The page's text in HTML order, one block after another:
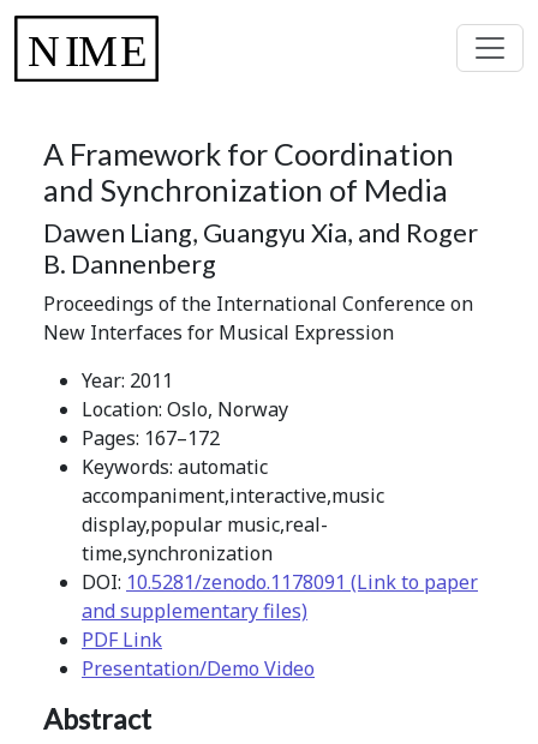
A Framework for Coordination
and Synchronization of Media
Dawen Liang, Guangyu Xia, and Roger
B. Dannenberg
Proceedings of the International Conference on
New Interfaces for Musical Expression
Year: 2011
Location: Oslo, Norway
Pages: 167–172
Keywords: automatic
accompaniment,interactive,music
display,popular music,real-
time,synchronization
DOI: 10.5281/zenodo.1178091 (Link to paper
and supplementary files)
PDF Link
Presentation/Demo Video
Abstract